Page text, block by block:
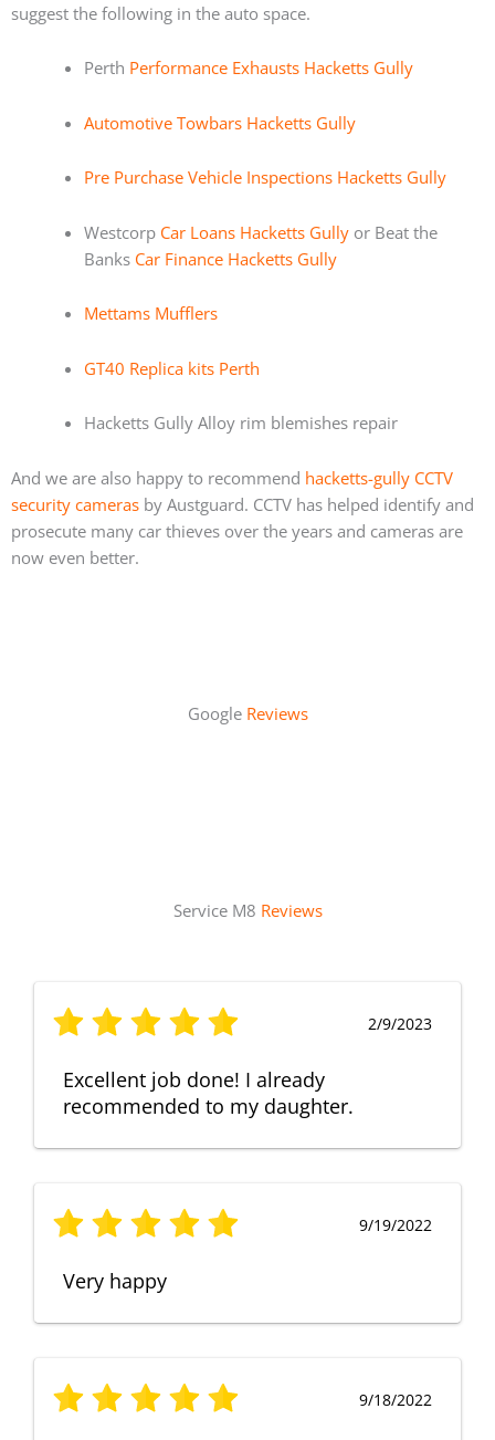
suggest the following in the auto space.
Perth Performance Exhausts Hacketts Gully
Automotive Towbars Hacketts Gully
Pre Purchase Vehicle Inspections Hacketts Gully
Westcorp Car Loans Hacketts Gullyor Beat the
Banks Car Finance Hacketts Gully
Mettams Mufflers
GT40 Replica kits Perth
Hacketts Gully Alloy rim blemishes repair
And we are also happy to recommend hacketts-gully CCTV
security cameras by Austguard. CCTV has helped identify and
prosecute many car thieves over the years and cameras are
now even better.
Google Reviews
Service M8 Reviews
2/9/2023
Excellent job done! I already
recommended to my daughter.
9/19/2022
Very happy
9/18/2022